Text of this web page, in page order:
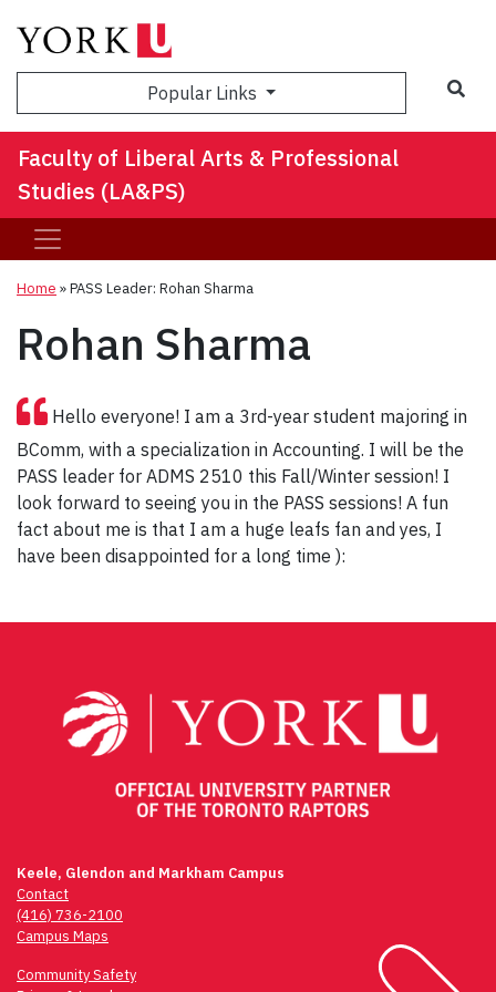
Popular Links
Faculty of Liberal Arts & Professional
Studies (LA&PS)
Home »PASS Leader: Rohan Sharma
Rohan Sharma
Hello everyone! I am a 3rd-year student majoring in
BComm, with a specialization in Accounting. I will be the
PASS leader for ADMS 2510 this Fall/Winter session! I
look forward to seeing you in the PASS sessions! A fun
fact about me is that I am a huge leafs fan and yes, I
have been disappointed for a long time ):
navigation
Keele, Glendon and Markham Campus
Contact
(416) 736-2100
Campus Maps
Community Safety